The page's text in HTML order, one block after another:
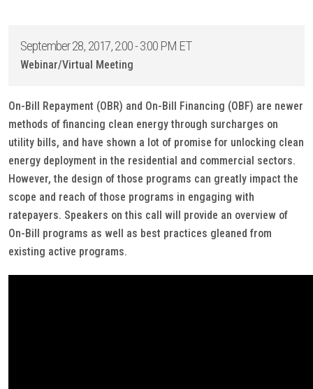
September 28, 2017, 2:00 - 3:00 PM ET
Webinar/Virtual Meeting
On-Bill Repayment (OBR) and On-Bill Financing (OBF) are newer
methods of financing clean energy through surcharges on
utility bills, and have shown a lot of promise for unlocking clean
energy deployment in the residential and commercial sectors.
However, the design of those programs can greatly impact the
scope and reach of those programs in engaging with
ratepayers. Speakers on this call will provide an overview of
On-Bill programs as well as best practices gleaned from
existing active programs.